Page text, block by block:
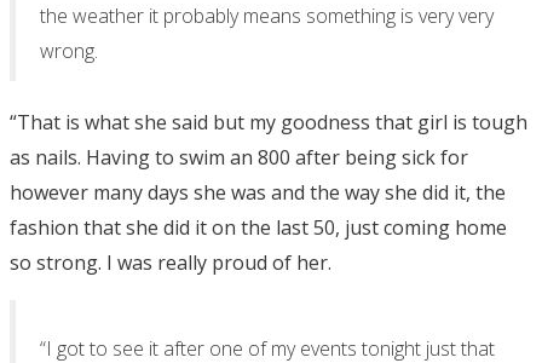
the weather it probably means something is very very
wrong.
“That is what she said but my goodness that girl is tough
as nails. Having to swim an 800 after being sick for
however many days she was and the way she did it, the
fashion that she did it on the last 50, just coming home
so strong. I was really proud of her.
“I got to see it after one of my events tonight just that